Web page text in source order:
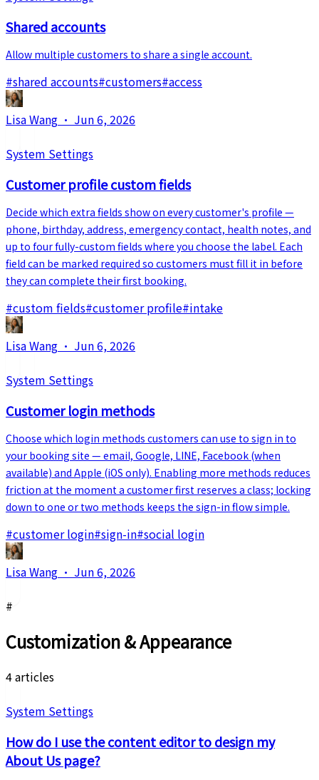
Shared accounts
Allow multiple customers to share a single account.
#shared accounts#customers#access
Lisa Wang · Jun 6, 2026
System Settings
Customer profile custom fields
Decide which extra fields show on every customer's profile —
phone, birthday, address, emergency contact, health notes, and
up to four fully-custom fields where you choose the label. Each
field can be marked required so customers must fill it in before
they can complete their first booking.
#custom fields#customer profile#intake
Lisa Wang · Jun 6, 2026
System Settings
Customer login methods
Choose which login methods customers can use to sign in to
your booking site — email, Google, LINE, Facebook (when
available) and Apple (iOS only). Enabling more methods reduces
friction at the moment a customer first reserves a class; locking
down to one or two methods keeps the sign-in flow simple.
#customer login#sign-in#social login
Lisa Wang · Jun 6, 2026
#
Customization & Appearance
4 articles
System Settings
How do I use the content editor to design my
About Us page?